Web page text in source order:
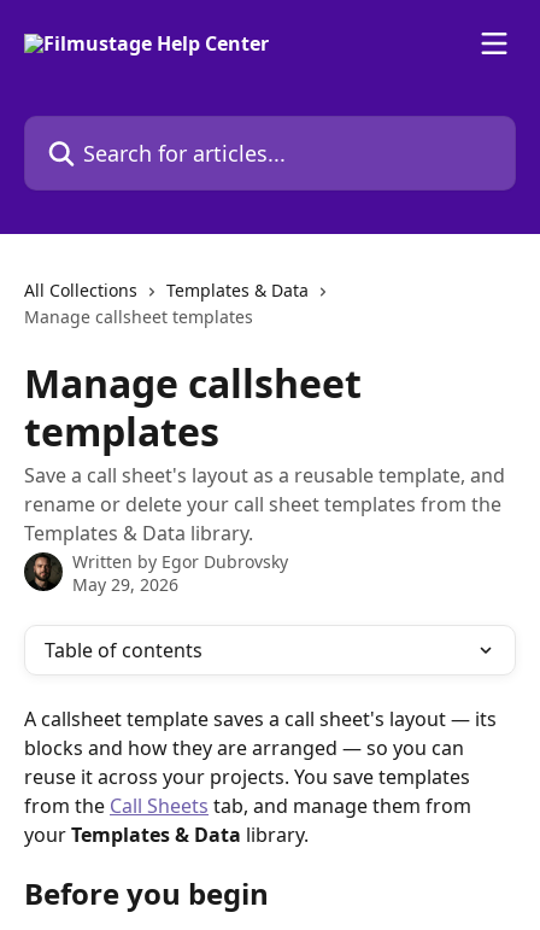
Search for articles...
All Collections
Templates & Data
Manage callsheet templates
Manage callsheet
templates
Save a call sheet's layout as a reusable template, and
rename or delete your call sheet templates from the
Templates & Data library.
Written by Egor Dubrovsky
May 29, 2026
Table of contents
A callsheet template saves a call sheet's layout — its
blocks and how they are arranged — so you can
reuse it across your projects. You save templates
from the Call Sheets tab, and manage them from
your Templates & Data library.
Before you begin